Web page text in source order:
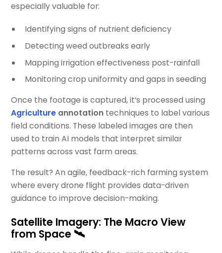
especially valuable for:
Identifying signs of nutrient deficiency
Detecting weed outbreaks early
Mapping irrigation effectiveness post-rainfall
Monitoring crop uniformity and gaps in seeding
Once the footage is captured, it’s processed using
Agriculture annotation techniques to label various
field conditions. These labeled images are then
used to train AI models that interpret similar
patterns across vast farm areas.
The result? An agile, feedback-rich farming system
where every drone flight provides data-driven
guidance to improve decision-making.
Satellite Imagery: The Macro View
from Space 🛰️